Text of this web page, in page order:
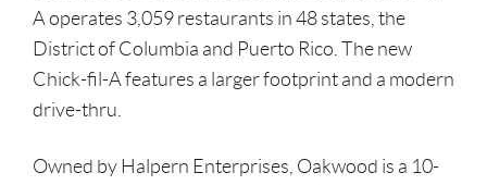
A operates 3,059 restaurants in 48 states, the
District of Columbia and Puerto Rico. The new
Chick-fil-A features a larger footprint and a modern
drive-thru.
Owned by Halpern Enterprises, Oakwood is a 10-